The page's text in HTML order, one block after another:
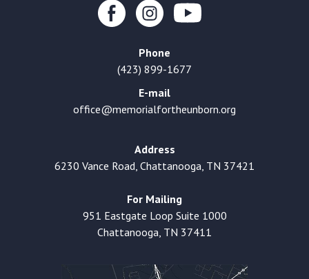
Phone
(423) 899-1677
E-mail
office@memorialfortheunborn.org
Address
6230 Vance Road, Chattanooga, TN 37421
For Mailing
951 Eastgate Loop Suite 1000
Chattanooga, TN 37411